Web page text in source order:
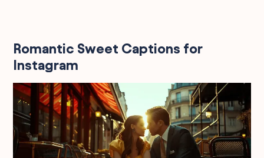
Romantic Sweet Captions for
Instagram